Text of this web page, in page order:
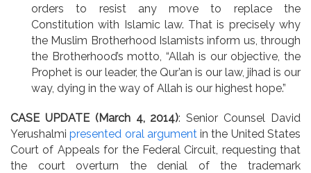
orders to resist any move to replace the
Constitution with Islamic law. That is precisely why
the Muslim Brotherhood Islamists inform us, through
the Brotherhood’s motto, “Allah is our objective, the
Prophet is our leader, the Qur’an is our law, jihad is our
way, dying in the way of Allah is our highest hope.”
CASE UPDATE (March 4, 2014): Senior Counsel David
Yerushalmipresented oral argumentin the United States
Court of Appeals for the Federal Circuit, requesting that
the court overturn the denial of the trademark